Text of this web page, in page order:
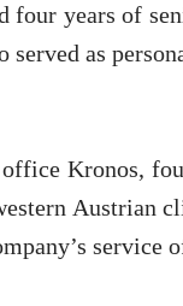
four years of
as
Kronos,
Austrian
service